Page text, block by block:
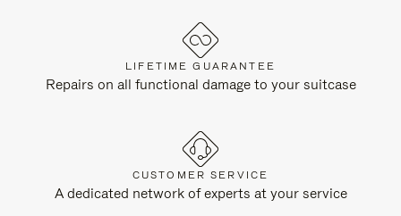
LIFETIME GUARANTEE
Repairs on all functional damage to your suitcase
CUSTOMER SERVICE
A dedicated network of experts at your service